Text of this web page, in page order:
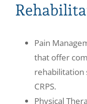
Pain
that offer
rehabilitation
CRPS.
Physical